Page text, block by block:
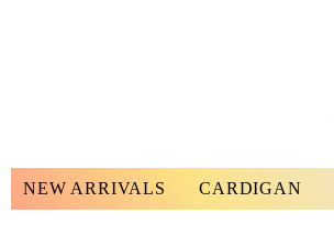
NEW ARRIVALS CARDIGAN